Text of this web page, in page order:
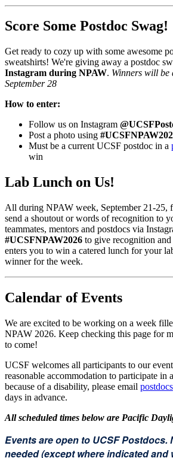
Score Some Postdoc Swag!
Get ready to cozy up with some awesome
sweatshirts! We're giving away a postdoc
Instagram during NPAW. Winners will be
September 28
How to enter:
Follow us on Instagram
Post a photo using
Must be a current UCSF postdoc in a
win
Lab Lunch on Us!
All during NPAW week, September 21-25,
send a shoutout or words of recognition to
teammates, mentors and postdocs via
#UCSFNPAW2026 to give recognition
enters you to win a catered lunch for your
winner for the week.
Calendar of Events
We are excited to be working on a week
NPAW 2026. Keep checking this page for
to come!
UCSF welcomes all participants to our
reasonable accommodation to participate in
because of a disability, please email
days in advance.
All scheduled times below are Pacific
Events are open to UCSF Postdocs.
needed (except where indicated and